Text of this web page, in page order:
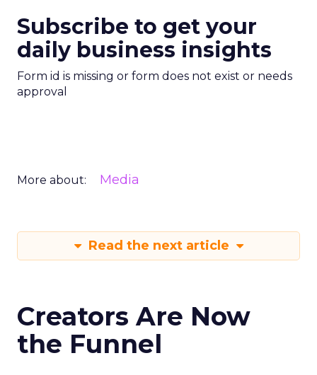
Subscribe to get your
daily business insights
Form id is missing or form does not exist or needs
approval
More about: Media
Read the next article
Creators Are Now
the Funnel